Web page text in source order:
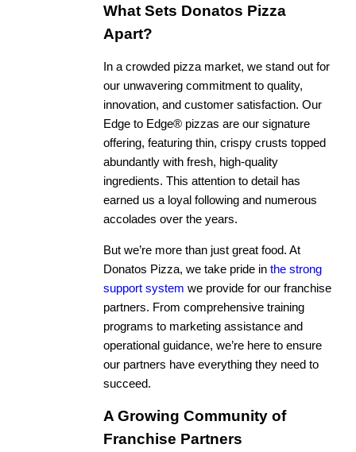
What Sets Donatos Pizza
Apart?
In a crowded pizza market, we stand out for
our unwavering commitment to quality,
innovation, and customer satisfaction. Our
Edge to Edge® pizzas are our signature
offering, featuring thin, crispy crusts topped
abundantly with fresh, high-quality
ingredients. This attention to detail has
earned us a loyal following and numerous
accolades over the years.
But we’re more than just great food. At
Donatos Pizza, we take pride inthe strong
support system we provide for our franchise
partners. From comprehensive training
programs to marketing assistance and
operational guidance, we’re here to ensure
our partners have everything they need to
succeed.
A Growing Community of
Franchise Partners